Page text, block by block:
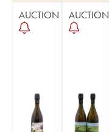
AUCTION AUCTION